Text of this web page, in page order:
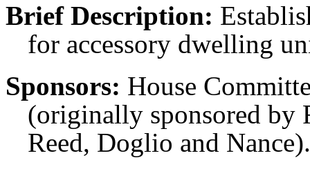
Brief Description:
for accessory dwelling
Sponsors: House
(originally sponsored by
Reed, Doglio and Nance).